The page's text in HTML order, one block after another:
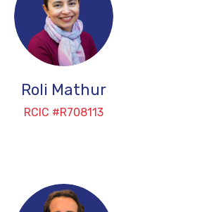
Roli Mathur
RCIC #R708113